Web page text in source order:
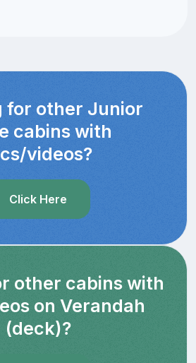
for other Junior
cabins with
videos?
Click Here
other cabins with
on Verandah
(deck)?